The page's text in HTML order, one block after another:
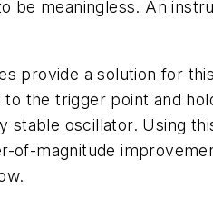
be meaningless. An
provide a solution for
the trigger point and
oscillator. Using
of-magnitude